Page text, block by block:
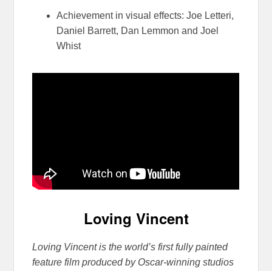
Achievement in visual effects: Joe Letteri,
Daniel Barrett, Dan Lemmon and Joel
Whist
Loving Vincent
Loving Vincent is the world’s first fully painted
feature film produced by Oscar-winning studios